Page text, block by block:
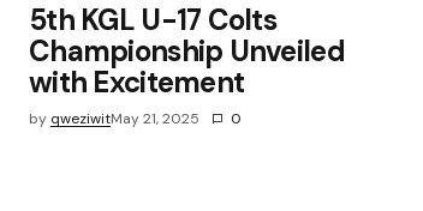
5th KGL U-17 Colts
Championship Unveiled
with Excitement
by qweziwitMay 21, 2025 0